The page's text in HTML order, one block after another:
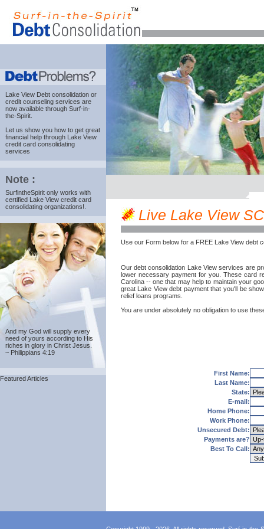
Lake View Debt consolidation or
credit counseling services are
now available through Surf-in-
the-Spirit.
Let us show you how to get great
financial help through Lake View
credit card consolidating
services
Note :
SurfintheSpirit only works with
certified Lake View credit card
consolidating organizations!.
And my God will supply every
need of yours according to His
riches in glory in Christ Jesus.
~ Philippians 4:19
Featured Articles
Live Lake View
Use our Form below for a FREE Lake View debt
Our debt consolidation Lake View services are
lower necessary payment for you. These card
Carolina -- one that may help to maintain your
great Lake View debt payment that you'll be
relief loans programs.
You are under absolutely no obligation to use
First Name:
Last Name:
State:
E-mail:
Home Phone:
Work Phone:
Unsecured Debt:
Payments are?
Best To Call: